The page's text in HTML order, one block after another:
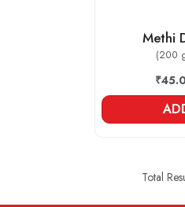
Methi
(200
Total